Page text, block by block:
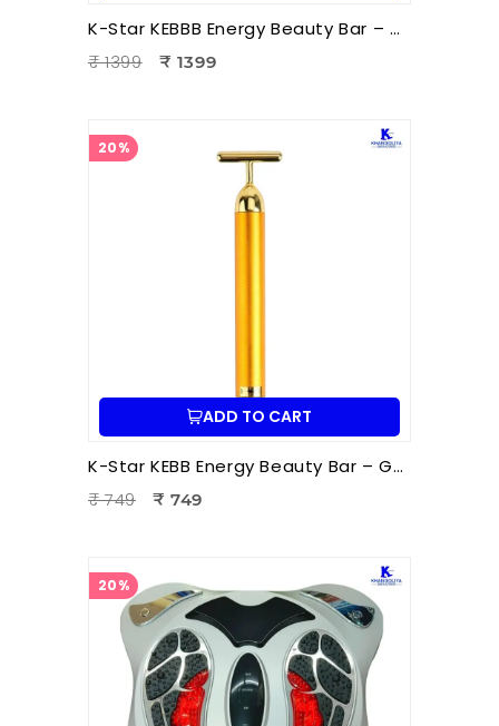
K-Star KEBBB Energy Beauty Bar – Golden (Set of 2) | Facial Massage & Energy Therapy Tool
₹ 1399
₹ 1399
20%
ADD TO CART
K-Star KEBB Energy Beauty Bar – Golden Rod T Massager | Facial Massage & Energy Therapy Tool
₹ 749
₹ 749
20%